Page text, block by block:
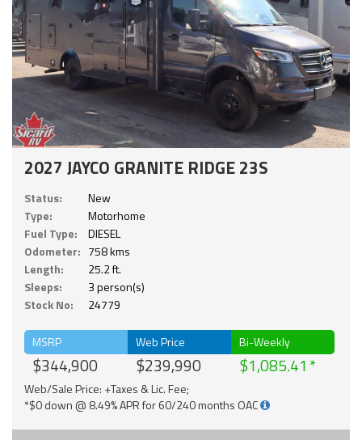
2027 JAYCO GRANITE RIDGE 23S
Status:
New
Type:
Motorhome
Fuel Type:
DIESEL
Odometer: 758 kms
Length:
25.2 ft.
Sleeps:
3 person(s)
Stock No:
24779
MSRP
$344,900
Web Price
$239,990
Bi-Weekly
$1,085.41
Web/Sale Price: +Taxes & Lic. Fee;
*$0 down @ 8.49% APR for 60/240 months OAC